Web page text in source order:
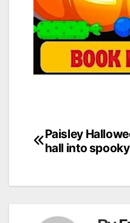
Post
navigation
Paisley
hall into